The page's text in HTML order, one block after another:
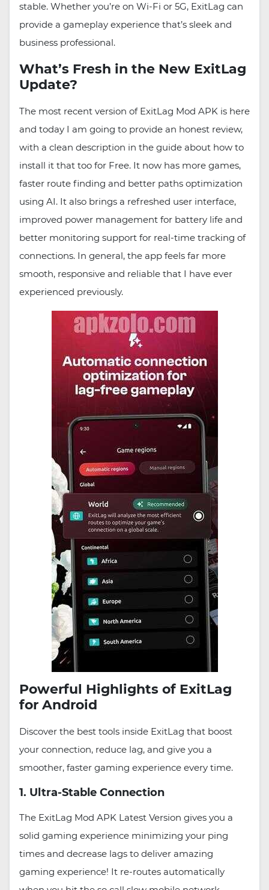
stable. Whether you’re on Wi-Fi or 5G, ExitLag can
provide a gameplay experience that’s sleek and
business professional.
What’s Fresh in the New ExitLag
Update?
The most recent version of ExitLag Mod APK is here
and today I am going to provide an honest review,
with a clean description in the guide about how to
install it that too for Free. It now has more games,
faster route finding and better paths optimization
using AI. It also brings a refreshed user interface,
improved power management for battery life and
better monitoring support for real-time tracking of
connections. In general, the app feels far more
smooth, responsive and reliable that I have ever
experienced previously.
Powerful Highlights of ExitLag
for Android
Discover the best tools inside ExitLag that boost
your connection, reduce lag, and give you a
smoother, faster gaming experience every time.
1. Ultra-Stable Connection
The ExitLag Mod APK Latest Version gives you a
solid gaming experience minimizing your ping
times and decrease lags to deliver amazing
gaming experience! It re-routes automatically